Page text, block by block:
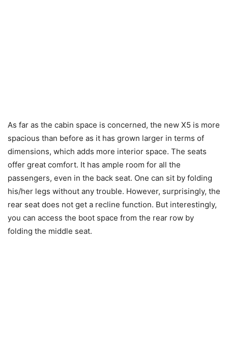
As far as the cabin space is concerned, the new X5 is more
spacious than before as it has grown larger in terms of
dimensions, which adds more interior space. The seats
offer great comfort. It has ample room for all the
passengers, even in the back seat. One can sit by folding
his/her legs without any trouble. However, surprisingly, the
rear seat does not get a recline function. But interestingly,
you can access the boot space from the rear row by
folding the middle seat.